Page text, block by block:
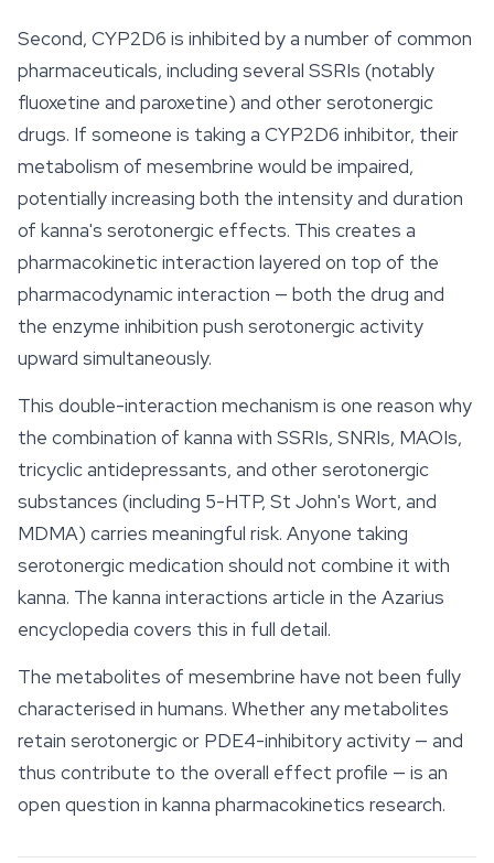
Second, CYP2D6 is inhibited by a number of common
pharmaceuticals, including several SSRIs (notably
fluoxetine and paroxetine) and other serotonergic
drugs. If someone is taking a CYP2D6 inhibitor, their
metabolism of mesembrine would be impaired,
potentially increasing both the intensity and duration
of kanna's serotonergic effects. This creates a
pharmacokinetic interaction layered on top of the
pharmacodynamic interaction — both the drug and
the enzyme inhibition push serotonergic activity
upward simultaneously.
This double-interaction mechanism is one reason why
the combination of kanna with SSRIs, SNRIs, MAOIs,
tricyclic antidepressants, and other serotonergic
substances (including 5-HTP, St John's Wort, and
MDMA) carries meaningful risk. Anyone taking
serotonergic medication should not combine it with
kanna. The kanna interactions article in the Azarius
encyclopedia covers this in full detail.
The metabolites of mesembrine have not been fully
characterised in humans. Whether any metabolites
retain serotonergic or PDE4-inhibitory activity — and
thus contribute to the overall effect profile — is an
open question in kanna pharmacokinetics research.